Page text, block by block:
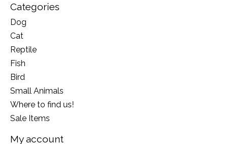
Categories
Dog
Cat
Reptile
Fish
Bird
Small Animals
Where to find us!
Sale Items
My account